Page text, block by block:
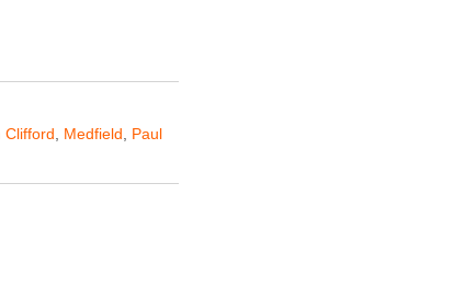
Clifford Medfield
Paul